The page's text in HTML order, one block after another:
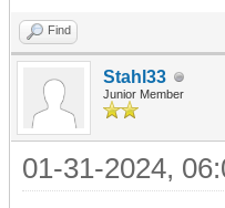
Find
Stahl33
Junior Member
01-31-2024,